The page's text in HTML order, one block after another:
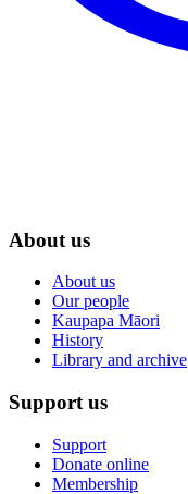
About us
About us
Our people
Kaupapa Māori
History
Library and archive
Support us
Support
Donate online
Membership